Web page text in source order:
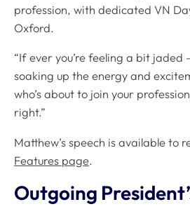
profession, with dedicated VN
Oxford.
“If ever you’re feeling a bit jaded
soaking up the energy and
who’s about to join your
right.”
Matthew’s speech is available to
Features page.
Outgoing